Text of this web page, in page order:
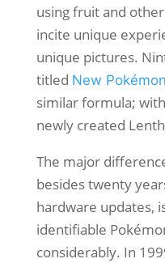
using fruit and
incite unique
unique pictures.
titled New
similar formula;
newly created
The major
besides twenty
hardware updates,
identifiable
considerably. In